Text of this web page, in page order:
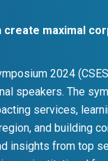
create maximal
2024
speakers. The
services,
and building
insights from top